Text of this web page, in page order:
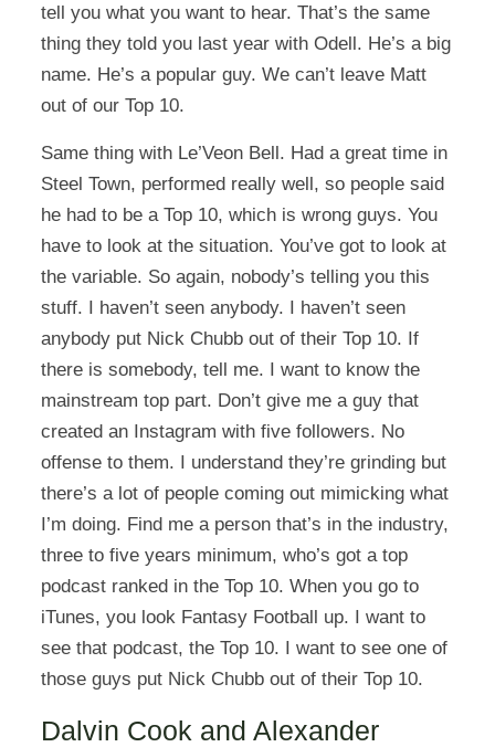
tell you what you want to hear. That’s the same
thing they told you last year with Odell. He’s a big
name. He’s a popular guy. We can’t leave Matt
out of our Top 10.
Same thing with Le’Veon Bell. Had a great time in
Steel Town, performed really well, so people said
he had to be a Top 10, which is wrong guys. You
have to look at the situation. You’ve got to look at
the variable. So again, nobody’s telling you this
stuff. I haven’t seen anybody. I haven’t seen
anybody put Nick Chubb out of their Top 10. If
there is somebody, tell me. I want to know the
mainstream top part. Don’t give me a guy that
created an Instagram with five followers. No
offense to them. I understand they’re grinding but
there’s a lot of people coming out mimicking what
I’m doing. Find me a person that’s in the industry,
three to five years minimum, who’s got a top
podcast ranked in the Top 10. When you go to
iTunes, you look Fantasy Football up. I want to
see that podcast, the Top 10. I want to see one of
those guys put Nick Chubb out of their Top 10.
Dalvin Cook and Alexander